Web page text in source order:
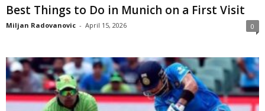
Best Things to Do in Munich on a First Visit
Miljan Radovanovic - April 15, 2026 0